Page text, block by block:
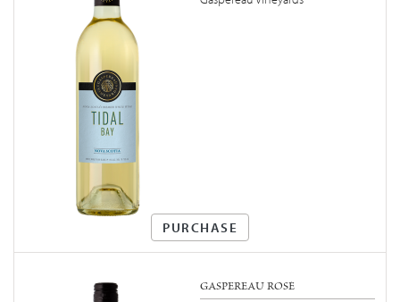
PURCHASE
GASPEREAU ROSÉ